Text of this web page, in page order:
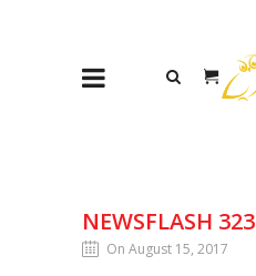
NEWSFLASH 323
On August 15, 2017